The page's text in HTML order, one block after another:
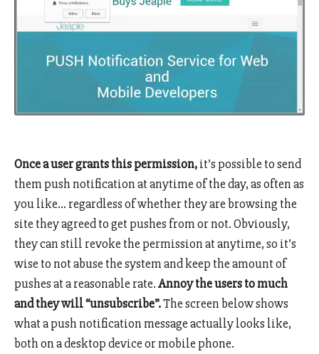
Once a user grants this permission,it’s possible to send
them push notification at anytime of the day, as often as
you like… regardless of whether they are browsing the
site they agreed to get pushes from or not. Obviously,
they can still revoke the permission at anytime, so it’s
wise to not abuse the system and keep the amount of
pushes at a reasonable rate.Annoy the users to much
and they will “unsubscribe”.The screen below shows
what a push notification message actually looks like,
both on a desktop device or mobile phone.